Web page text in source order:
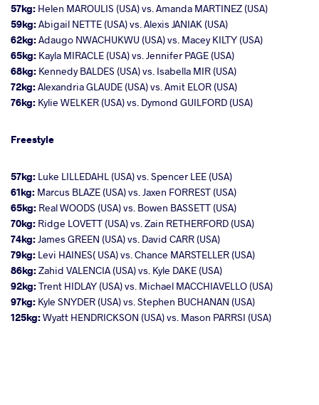
57kg: Helen MAROULIS (USA) vs. Amanda MARTINEZ (USA)
59kg:Abigail NETTE (USA) vs. Alexis JANIAK (USA)
62kg:Adaugo NWACHUKWU (USA) vs. Macey KILTY (USA)
65kg: Kayla MIRACLE (USA) vs. Jennifer PAGE (USA)
68kg: Kennedy BALDES (USA) vs. Isabella MIR (USA)
72kg:Alexandria GLAUDE (USA) vs. Amit ELOR (USA)
76kg: Kylie WELKER (USA) vs. Dymond GUILFORD (USA)
Freestyle
57kg: Luke LILLEDAHL (USA) vs. Spencer LEE (USA)
61kg: Marcus BLAZE (USA) vs. Jaxen FORREST (USA)
65kg: Real WOODS (USA) vs. Bowen BASSETT (USA)
70kg: Ridge LOVETT (USA) vs. Zain RETHERFORD (USA)
74kg: James GREEN (USA) vs. David CARR (USA)
79kg: Levi HAINES( USA) vs. Chance MARSTELLER (USA)
86kg:Zahid VALENCIA (USA) vs. Kyle DAKE (USA)
92kg:Trent HIDLAY (USA) vs. Michael MACCHIAVELLO (USA)
97kg: Kyle SNYDER (USA) vs. Stephen BUCHANAN (USA)
125kg:Wyatt HENDRICKSON (USA) vs. Mason PARRSI (USA)